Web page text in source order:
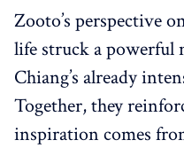
Zooto’s perspective
life struck a powerful
Chiang’s already
Together, they
inspiration comes